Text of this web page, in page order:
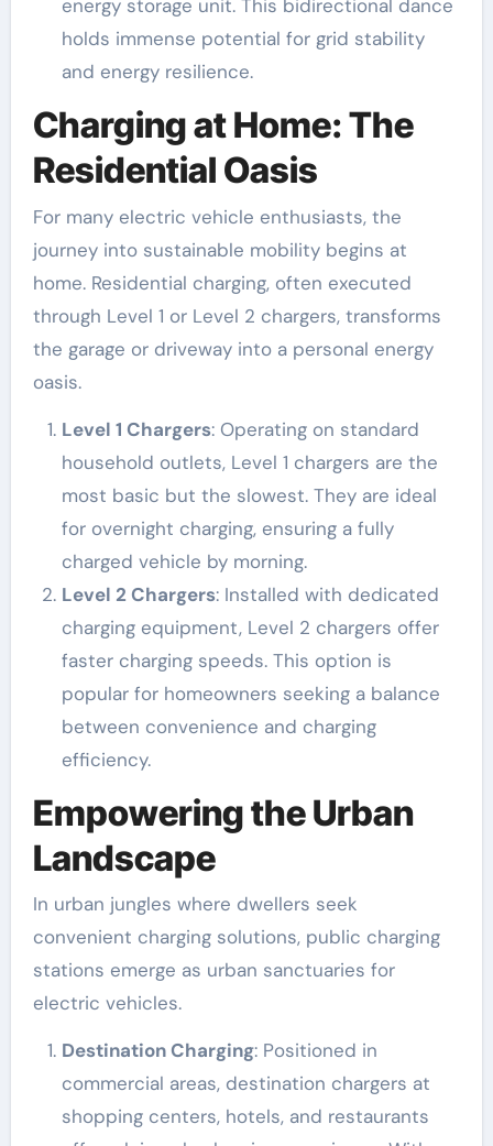
energy storage unit. This bidirectional dance
holds immense potential for grid stability
and energy resilience.
Charging at Home: The
Residential Oasis
For many electric vehicle enthusiasts, the
journey into sustainable mobility begins at
home. Residential charging, often executed
through Level 1 or Level 2 chargers, transforms
the garage or driveway into a personal energy
oasis.
Level 1 Chargers: Operating on standard
household outlets, Level 1 chargers are the
most basic but the slowest. They are ideal
for overnight charging, ensuring a fully
charged vehicle by morning.
Level 2 Chargers: Installed with dedicated
charging equipment, Level 2 chargers offer
faster charging speeds. This option is
popular for homeowners seeking a balance
between convenience and charging
efficiency.
Empowering the Urban
Landscape
In urban jungles where dwellers seek
convenient charging solutions, public charging
stations emerge as urban sanctuaries for
electric vehicles.
Destination Charging: Positioned in
commercial areas, destination chargers at
shopping centers, hotels, and restaurants